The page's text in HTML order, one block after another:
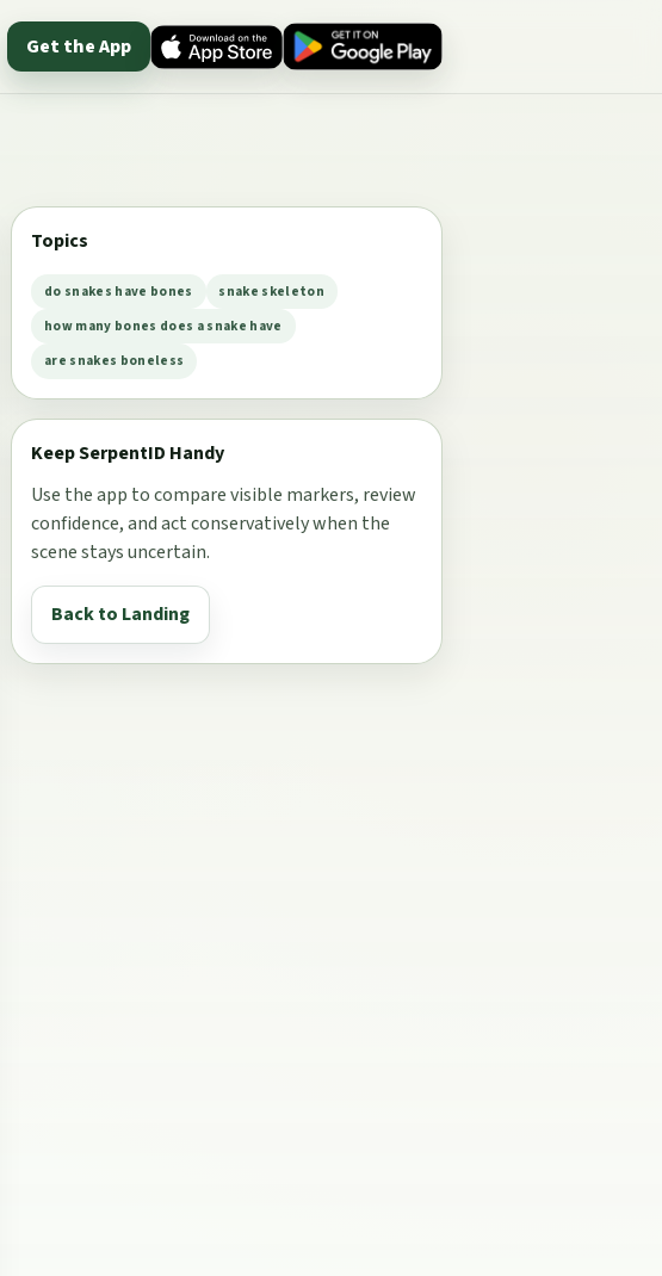
Get the App
Topics
do snakes have bones
snake skeleton
how many bones does a snake have
are snakes boneless
Keep SerpentID Handy
Use the app to compare visible markers, review
confidence, and act conservatively when the
scene stays uncertain.
Back to Landing